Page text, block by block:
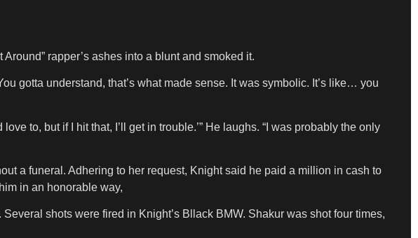
rapper’s ashes into a blunt and smoked it.
gotta understand, that’s what made sense. It was symbolic. It’s like… you
to, but if I hit that, I’ll get in trouble.’” He laughs. “I was probably the only
a funeral. Adhering to her request, Knight said he paid a million in cash to
in an honorable way,
shots were fired in Knight’s Bllack BMW. Shakur was shot four times,